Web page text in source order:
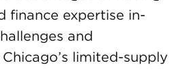
finance expertise in-
and
limited-supply